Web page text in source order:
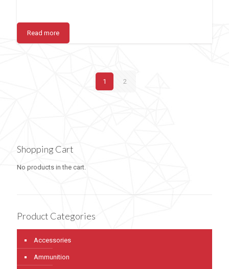
Read more
1 2
Shopping Cart
No products in the cart.
Product Categories
Accessories
Ammunition